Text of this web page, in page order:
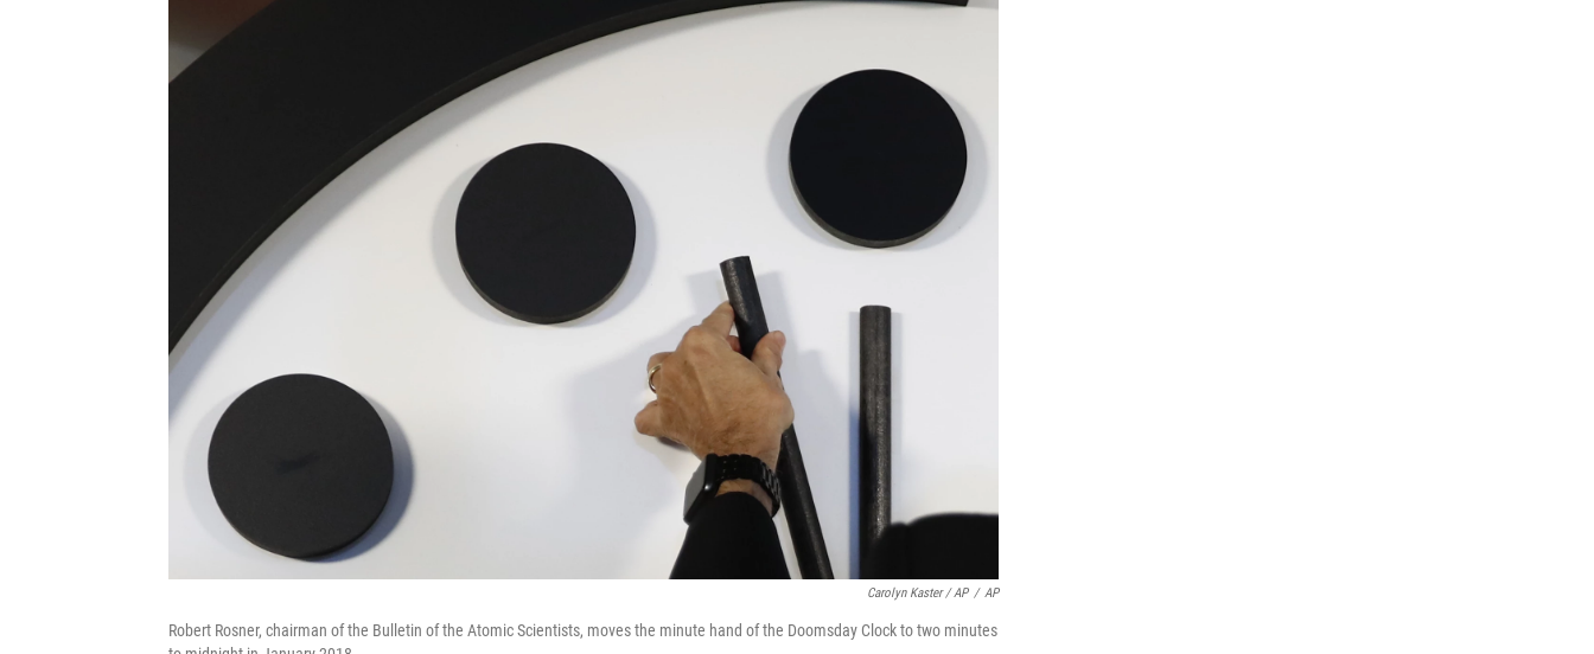
Carolyn Kaster / AP / AP
Robert Rosner, chairman of the Bulletin of the Atomic Scientists, moves the minute hand of the Doomsday Clock to two minutes